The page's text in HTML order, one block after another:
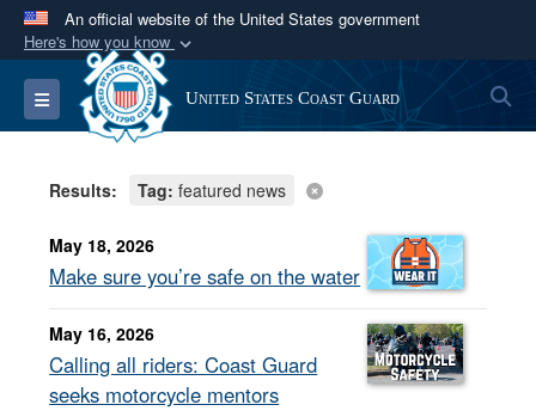
An official website of the United States government
Here's how you know
Official websites use .mil
A.milwebsite belongs to an official U.S.
Department of Defense organization in the United
Secure .mil websites use HTTPS
Alock ( ) orhttps://means you’ve safely
connected to the .mil website. Share sensitive
information only on official, secure websites.
Toggle navigation United States Coast Guard
Results: Tag: featured news
May 18, 2026
Make sure you’re safe on the water
May 16, 2026
Calling all riders: Coast Guard
seeks motorcycle mentors